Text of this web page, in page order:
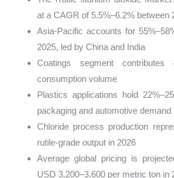
at a CAGR of 5.5%–6.2% between
Asia-Pacific accounts for
2025, led by China and India
Coatings segment
consumption volume
Plastics applications hold
packaging and automotive demand
Chloride process production
rutile-grade output in 2026
Average global pricing is
USD 3,200–3,600 per metric ton in